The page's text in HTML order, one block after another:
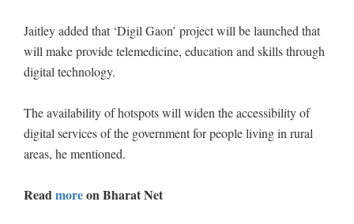
Jaitley added that ‘Digil Gaon’ project will be launched that
will make provide telemedicine, education and skills through
digital technology.
The availability of hotspots will widen the accessibility of
digital services of the government for people living in rural
areas, he mentioned.
Readmoreon Bharat Net